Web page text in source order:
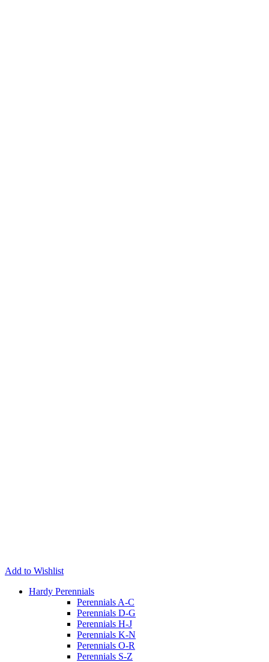
Add to Wishlist
Hardy Perennials
Perennials A-C
Perennials D-G
Perennials H-J
Perennials K-N
Perennials O-R
Perennials S-Z